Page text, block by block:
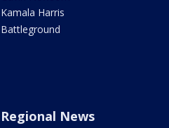
Kamala Harris
Battleground
Regional News